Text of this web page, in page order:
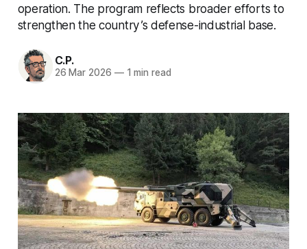
operation. The program reflects broader efforts to
strengthen the country’s defense-industrial base.
C.P.
26 Mar 2026 —1 min read